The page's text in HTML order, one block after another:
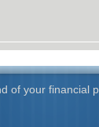
of your financial